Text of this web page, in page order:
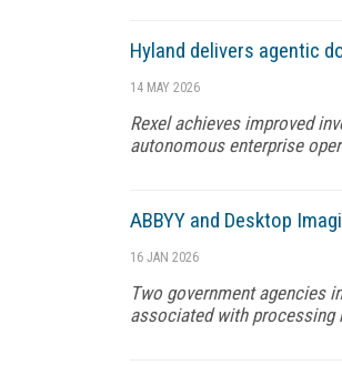
Hyland delivers agentic
14 MAY 2026
Rexel achieves improved
autonomous enterprise
ABBYY and Desktop
16 JAN 2026
Two government agencies
associated with processing